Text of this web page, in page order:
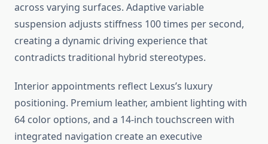
across varying surfaces. Adaptive variable
suspension adjusts stiffness 100 times per second,
creating a dynamic driving experience that
contradicts traditional hybrid stereotypes.
Interior appointments reflect Lexus’s luxury
positioning. Premium leather, ambient lighting with
64 color options, and a 14-inch touchscreen with
integrated navigation create an executive